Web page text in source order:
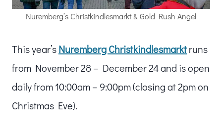
Nuremberg’s Christkindlesmarkt & Gold Rush Angel
This year’sNuremberg Christkindlesmarktruns
from November 28 – December 24 and is open
daily from 10:00am – 9:00pm (closing at 2pm on
Christmas Eve).